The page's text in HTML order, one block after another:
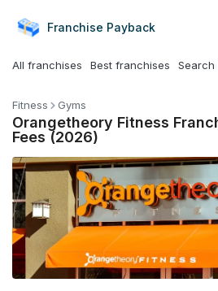
Franchise Payback
All franchises Best franchises Search
Fitness Gyms
Orangetheory Fitness
Fees (2026)